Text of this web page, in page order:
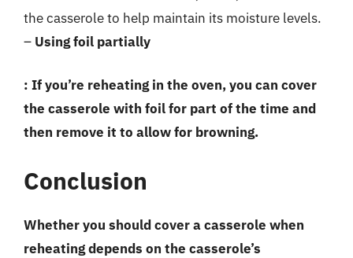
the casserole to help maintain its moisture levels.
– Using foil partially
: If you’re reheating in the oven, you can cover
the casserole with foil for part of the time and
then remove it to allow for browning.
Conclusion
Whether you should cover a casserole when
reheating depends on the casserole’s